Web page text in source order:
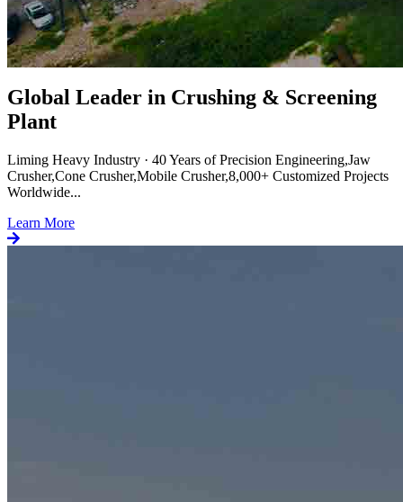
Global Leader in Crushing & Screening
Plant
Liming Heavy Industry · 40 Years of Precision Engineering,Jaw
Crusher,Cone Crusher,Mobile Crusher,8,000+ Customized Projects
Worldwide...
Learn More